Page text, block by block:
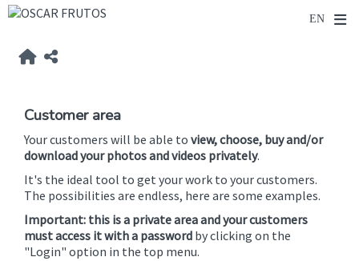
Customer area
Your customers will be able to view, choose, buy and/or
download your photos and videos privately.
It's the ideal tool to get your work to your customers.
The possibilities are endless, here are some examples.
Important: this is a private area and your customers
must access it with a password by clicking on the
"Login" option in the top menu.